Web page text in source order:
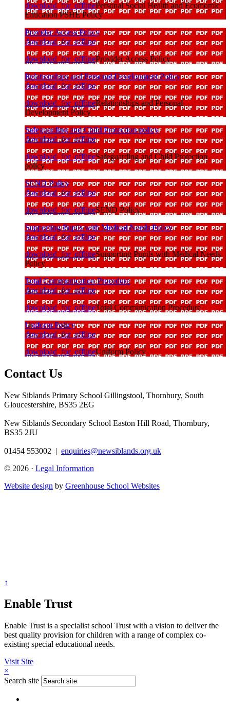
download_for_offlinePersonal Social Health and Ecomomic
Education PSHE Policy
Provider Access Policy
download_for_offline
download_for_offlineProvider Access Policy
Relationships and Personal Development Policy
download_for_offline
download_for_offlineRelationships and Personal
Development Policy
Safeguarding and Child Protection policy
download_for_offline
download_for_offlineSafeguarding and Child Protection
policy
SEND Policy
download_for_offline
download_for_offlineSEND Policy
Supporting Pupils with Medical Needs Policy
download_for_offline
download_for_offlineSupporting Pupils with Medical Needs
Policy
Total Communication Procedure
download_for_offline
download_for_offlineTotal Communication Procedure
Uniform Policy
download_for_offline
download_for_offlineUniform Policy
Contact Us
New Siblands Primary School Gillingstool, Thornbury, South
Gloucestershire, BS35 2EG
New Siblands Secondary School Easton Hill Road, Thornbury,
BS35 2JU
01454 553002 | enquiries@newsiblands.org.uk
© 2026 · Legal Information
Website design by Greenhouse School Websites
↑
Enable Trust
Enable Trust is a specialist school Trust with a vision to deliver the
best quality provision for children with a range of complex co-
existing special educational needs.
Visit Site
×
Search site